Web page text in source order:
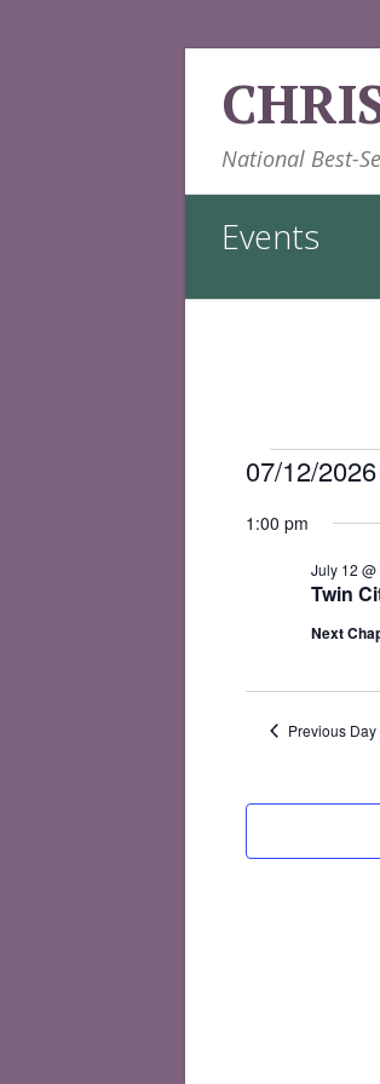
content
National Best-
Events
Events
for
2026
07/12/2026
date.
1:00 pm
Twin
July 12
Next
Previous Day